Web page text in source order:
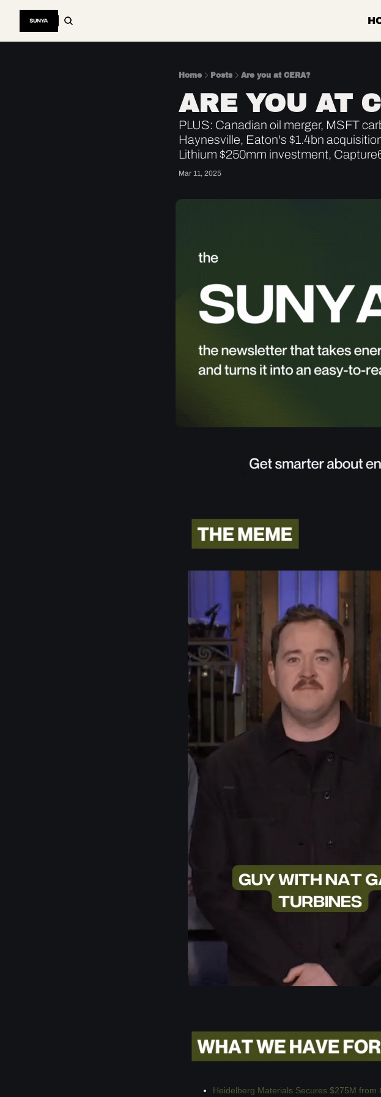
Home Posts Are you at CERA?
ARE YOU AT
PLUS: Canadian oil merger, MSFT
Haynesville, Eaton's $1.4bn
Lithium $250mm investment,
Mar 11, 2025
Heidelberg Materials Secures $275M